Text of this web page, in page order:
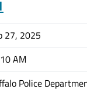
27, 2025
AM
Police